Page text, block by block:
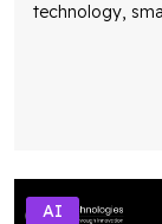
technology,
AI